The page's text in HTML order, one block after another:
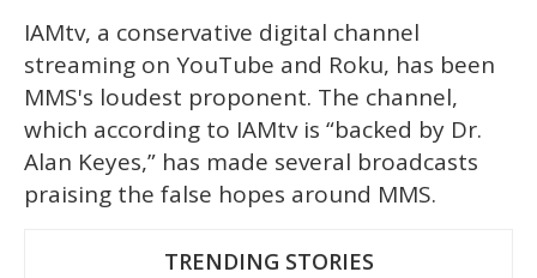
IAMtv, a conservative digital channel
streaming on YouTube and Roku, has been
MMS's loudest proponent. The channel,
which according to IAMtv is “backed by Dr.
Alan Keyes,” has made several broadcasts
praising the false hopes around MMS.
TRENDING STORIES